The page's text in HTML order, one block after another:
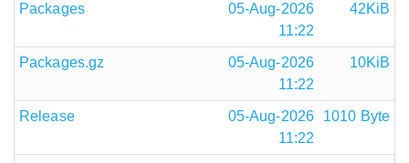
Packages
05-Aug-2026
11:22
42KiB
Packages.gz
05-Aug-2026
11:22
10KiB
Release
05-Aug-2026
11:22
1010 Byte